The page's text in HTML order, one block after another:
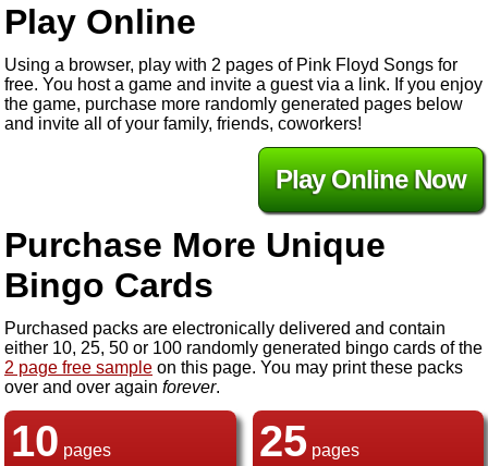
Play Online
Using a browser, play with 2 pages of Pink Floyd Songs for
free. You host a game and invite a guest via a link. If you enjoy
the game, purchase more randomly generated pages below
and invite all of your family, friends, coworkers!
Play Online Now
Purchase More Unique
Bingo Cards
Purchased packs are electronically delivered and contain
either 10, 25, 50 or 100 randomly generated bingo cards of the
2 page free sample on this page. You may print these packs
over and over again forever.
10 pages 25pages